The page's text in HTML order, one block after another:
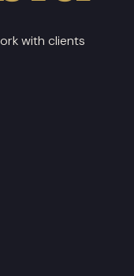
with clients